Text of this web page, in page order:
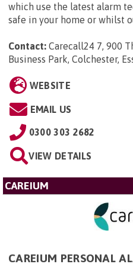
which use the latest alarm
safe in your home or whilst
Contact: Carecall24 7, 900
Business Park, Colchester,
WEBSITE
EMAIL US
0300 303 2682
VIEW DETAILS
CAREIUM
CAREIUM PERSONAL